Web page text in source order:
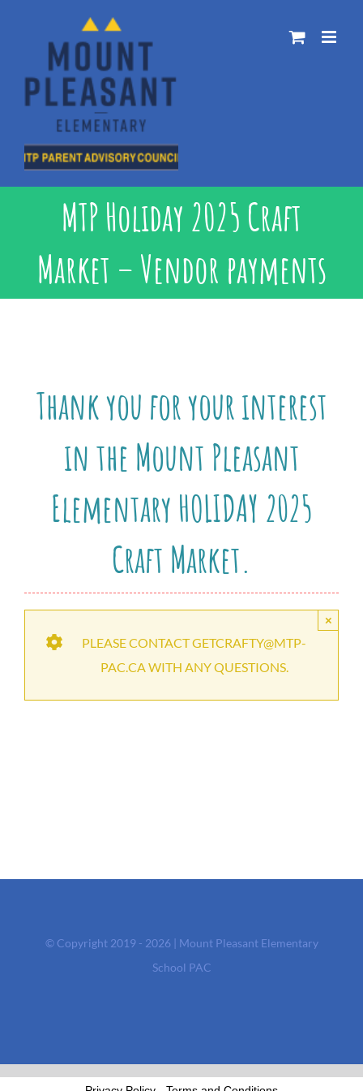
MTP Holiday 2025 Craft
Market – Vendor payments
Thank you for your interest
in the Mount Pleasant
Elementary HOLIDAY 2025
Craft Market.
PLEASE CONTACT GETCRAFTY@MTP-
PAC.CA WITH ANY QUESTIONS.
×
© Copyright 2019 - 2026 | Mount Pleasant Elementary
School PAC